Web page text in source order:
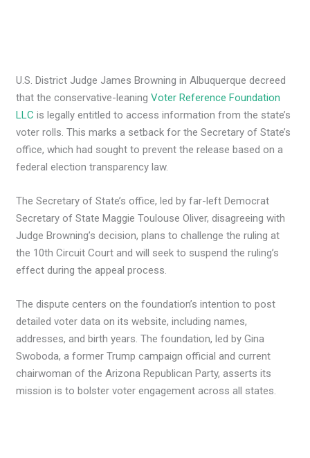
U.S. District Judge James Browning in Albuquerque decreed
that the conservative-leaningVoter Reference Foundation
LLC is legally entitled to access information from the state’s
voter rolls. This marks a setback for the Secretary of State’s
office, which had sought to prevent the release based on a
federal election transparency law.
The Secretary of State’s office, led by far-left Democrat
Secretary of State Maggie Toulouse Oliver, disagreeing with
Judge Browning’s decision, plans to challenge the ruling at
the 10th Circuit Court and will seek to suspend the ruling’s
effect during the appeal process.
The dispute centers on the foundation’s intention to post
detailed voter data on its website, including names,
addresses, and birth years. The foundation, led by Gina
Swoboda, a former Trump campaign official and current
chairwoman of the Arizona Republican Party, asserts its
mission is to bolster voter engagement across all states.